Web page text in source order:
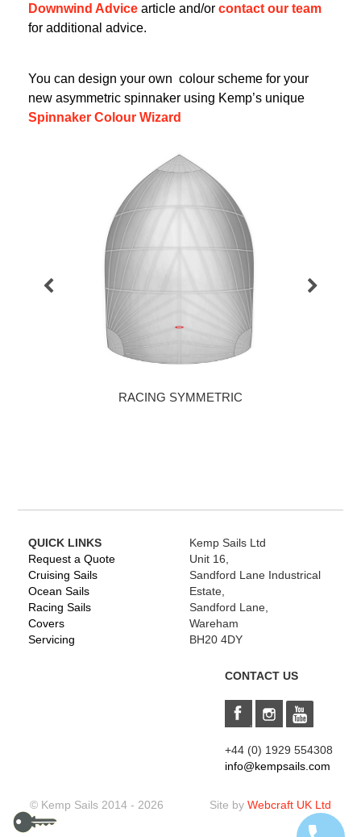
Downwind Advicearticle and/or contact our team
for additional advice.
You can design your own colour scheme for your
new asymmetric spinnaker using Kemp’s unique
Spinnaker Colour Wizard
RACING SYMMETRIC
QUICK LINKS
Request a Quote
Cruising Sails
Ocean Sails
Racing Sails
Covers
Servicing
Kemp Sails Ltd
Unit 16,
Sandford Lane Industrical
Estate,
Sandford Lane,
Wareham
BH20 4DY
CONTACT US
+44 (0) 1929 554308
info@kempsails.com
Site by Webcraft UK Ltd
© Kemp Sails 2014 - 2026